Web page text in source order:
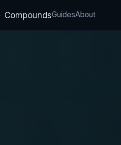
CompoundsGuidesAbout